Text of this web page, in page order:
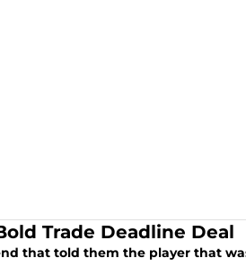
Trade Deadline Deal
that told them the player that